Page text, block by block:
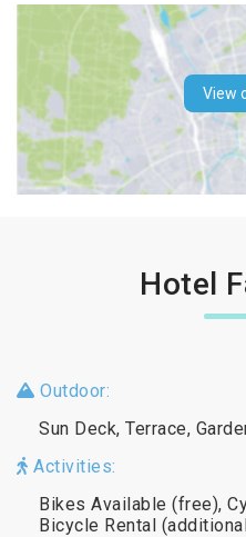
View
Hotel
Outdoor:
Sun Deck, Terrace,
Activities:
Bikes Available (free),
Bicycle Rental